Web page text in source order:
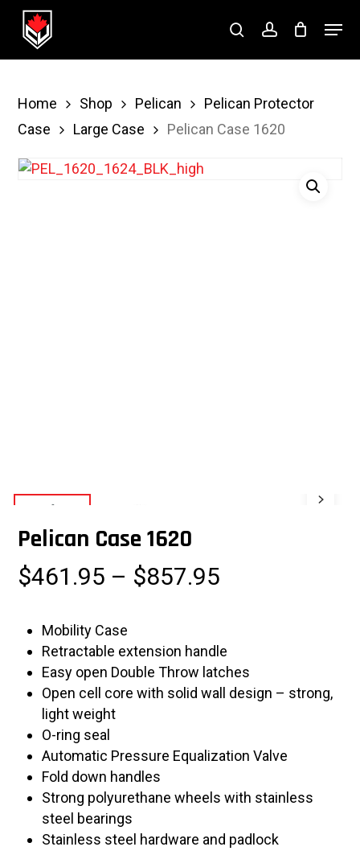
Skip
searchaccount
Menu
Home Shop Pelican
Pelican Protector
Case
Large Case Pelican Case 1620
Pelican Case 1620
$461.95 – $857.95
through
$857.95
Mobility Case
Retractable extension handle
Easy open Double Throw latches
Open cell core with solid wall design – strong,
light weight
O-ring seal
Automatic Pressure Equalization Valve
Fold down handles
Strong polyurethane wheels with stainless
steel bearings
Stainless steel hardware and padlock